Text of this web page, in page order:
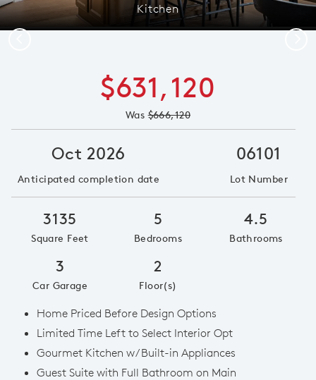
Kitchen
$631,120
Was$666,120
Oct 2026
Anticipated completion date
06101
Lot Number
3135
Square Feet
5
Bedrooms
4.5
Bathrooms
3
Car Garage
2
Floor(s)
Home Priced Before Design Options
Limited Time Left to Select Interior Opt
Gourmet Kitchen w/ Built-in Appliances
Guest Suite with Full Bathroom on Main